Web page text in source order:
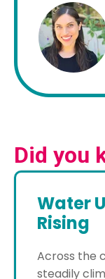
Did you
Water
Rising
Across the
steadily